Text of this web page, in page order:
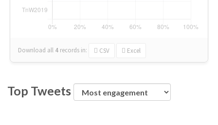
Download all 4 records in: CSV Excel
Top Tweets